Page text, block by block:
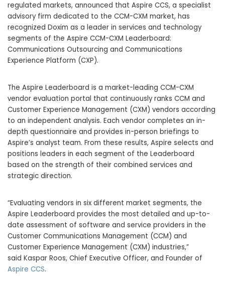
regulated markets, announced that Aspire CCS, a specialist
advisory firm dedicated to the CCM-CXM market, has
recognized Doxim as a leader in services and technology
segments of the Aspire CCM-CXM Leaderboard:
Communications Outsourcing and Communications
Experience Platform (CXP).
The Aspire Leaderboard is a market-leading CCM-CXM
vendor evaluation portal that continuously ranks CCM and
Customer Experience Management (CXM) vendors according
to an independent analysis. Each vendor completes an in-
depth questionnaire and provides in-person briefings to
Aspire’s analyst team. From these results, Aspire selects and
positions leaders in each segment of the Leaderboard
based on the strength of their combined services and
strategic direction.
“Evaluating vendors in six different market segments, the
Aspire Leaderboard provides the most detailed and up-to-
date assessment of software and service providers in the
Customer Communications Management (CCM) and
Customer Experience Management (CXM) industries,”
said Kaspar Roos, Chief Executive Officer, and Founder of
Aspire CCS.